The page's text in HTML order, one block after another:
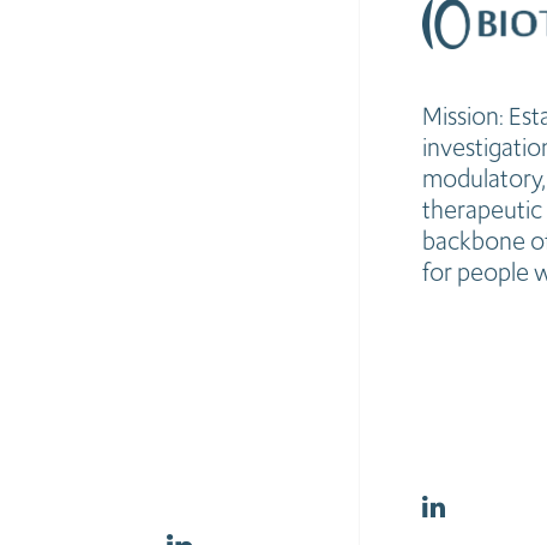
Mission:
therapeutic
backbone
for people